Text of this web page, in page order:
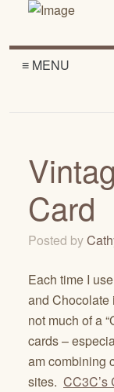
≡ MENU
Card
Posted by
Each time I
and Chocolate
not much of a
cards –
am combining
sites. CC3C’s